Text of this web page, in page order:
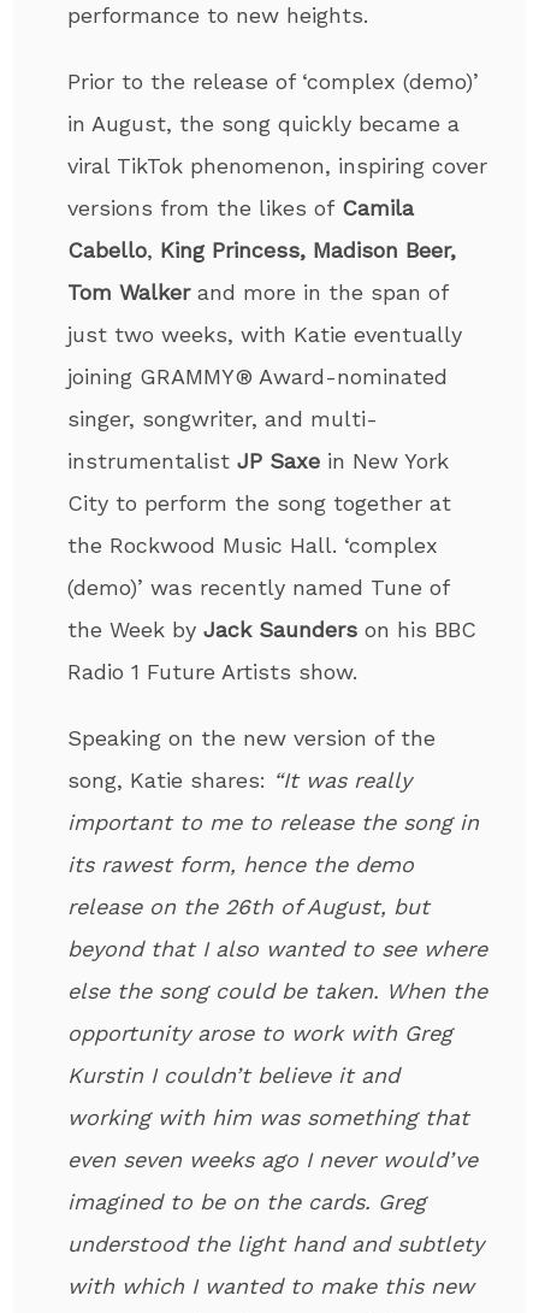
performance to new heights.
Prior to the release of ‘complex (demo)’
in August, the song quickly became a
viral TikTok phenomenon, inspiring cover
versions from the likes of Camila
Cabello, King Princess, Madison Beer,
Tom Walkerand more in the span of
just two weeks, with Katie eventually
joining GRAMMY® Award-nominated
singer, songwriter, and multi-
instrumentalistJP Saxe in New York
City to perform the song together at
the Rockwood Music Hall. ‘complex
(demo)’ was recently named Tune of
the Week byJack Saunders on his BBC
Radio 1 Future Artists show.
Speaking on the new version of the
song, Katie shares: “It was really
important to me to release the song in
its rawest form, hence the demo
release on the 26th of August, but
beyond that I also wanted to see where
else the song could be taken. When the
opportunity arose to work with Greg
Kurstin I couldn’t believe it and
working with him was something that
even seven weeks ago I never would’ve
imagined to be on the cards. Greg
understood the light hand and subtlety
with which I wanted to make this new